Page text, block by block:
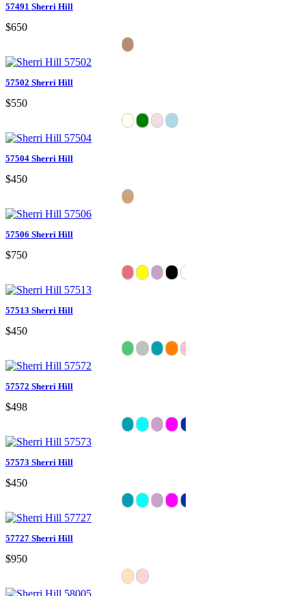
57491 Sherri Hill
$650
57502 Sherri Hill
$550
57504 Sherri Hill
$450
57506 Sherri Hill
$750
57513 Sherri Hill
$450
57572 Sherri Hill
$498
57573 Sherri Hill
$450
57727 Sherri Hill
$950